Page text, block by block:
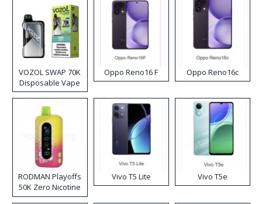
VOZOL SWAP 70K
Disposable Vape
Oppo Reno16 F Oppo Reno16c
RODMAN Playoffs
50K Zero Nicotine
Disposable Vape
Vivo T5 Lite Vivo T5e